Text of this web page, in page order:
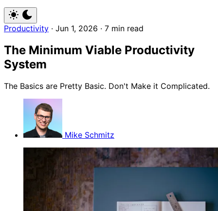
Productivity · Jun 1, 2026 · 7 min read
The Minimum Viable Productivity
System
The Basics are Pretty Basic. Don't Make it Complicated.
Mike Schmitz